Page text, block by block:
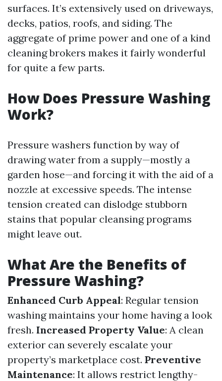
surfaces. It’s extensively used on driveways,
decks, patios, roofs, and siding. The
aggregate of prime power and one of a kind
cleaning brokers makes it fairly wonderful
for quite a few parts.
How Does Pressure Washing
Work?
Pressure washers function by way of
drawing water from a supply—mostly a
garden hose—and forcing it with the aid of a
nozzle at excessive speeds. The intense
tension created can dislodge stubborn
stains that popular cleansing programs
might leave out.
What Are the Benefits of
Pressure Washing?
Enhanced Curb Appeal: Regular tension
washing maintains your home having a look
fresh. Increased Property Value: A clean
exterior can severely escalate your
property’s marketplace cost. Preventive
Maintenance: It allows restrict lengthy-